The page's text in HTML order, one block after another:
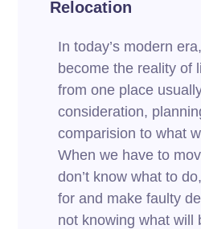
Relocation
In today’s modern
become the reality of
from one place
consideration,
comparision to what
When we have to
don’t know what to
for and make faulty
not knowing what will